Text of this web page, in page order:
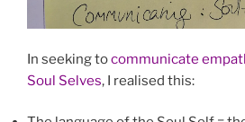
In seeking tocommunicate
Soul Selves, I realised this: